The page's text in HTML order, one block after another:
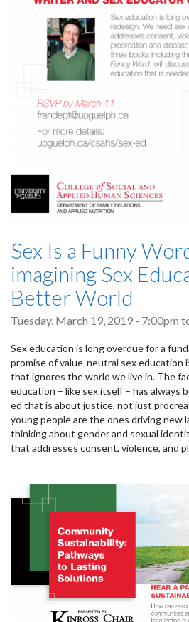
Sex Is a Funny
imagining Sex
Better World
Tuesday, March 19, 2019 - 7:00pm
Sex education is long overdue for a
promise of value-neutral sex education
that ignores the world we live in. The
education – like sex itself – has always
ed that is about justice, not just
young people are the ones driving new
thinking about gender and sexual
that addresses consent, violence, and